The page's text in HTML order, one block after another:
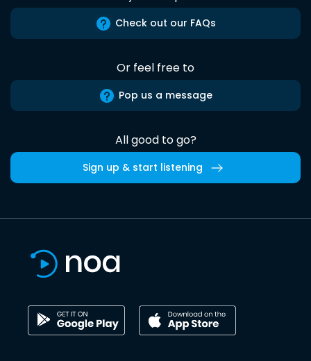
Check out our FAQs
Or feel free to
Pop us a message
All good to go?
Sign up & start listening